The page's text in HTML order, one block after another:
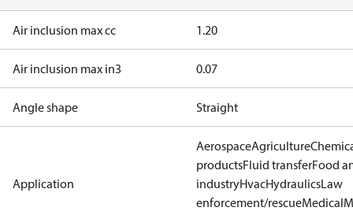
Air inclusion max cc 1.20
Air inclusion max in3 0.07
Angle shape Straight
Application
AerospaceAgriculture
productsFluid transferFood
industryHvacHydraulicsLaw
enforcement/rescueMedical